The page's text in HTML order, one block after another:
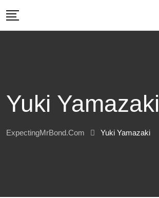
Yuki Yamazaki
ExpectingMrBond.com Yuki Yamazaki